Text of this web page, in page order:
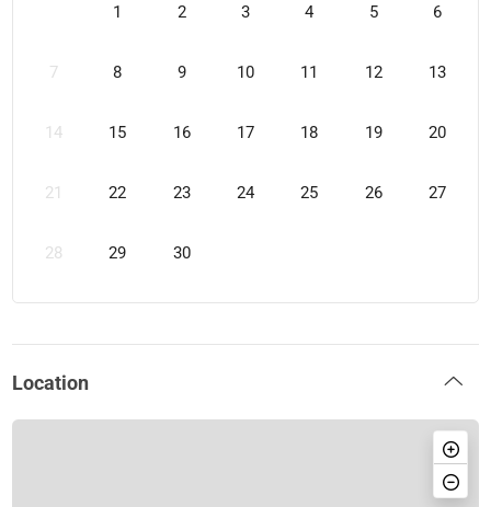
1 2 3 4 5 6
7 8 9 10 11 12 13
14 15 16 17 18 19 20
21 22 23 24 25 26 27
28 29 30
Location